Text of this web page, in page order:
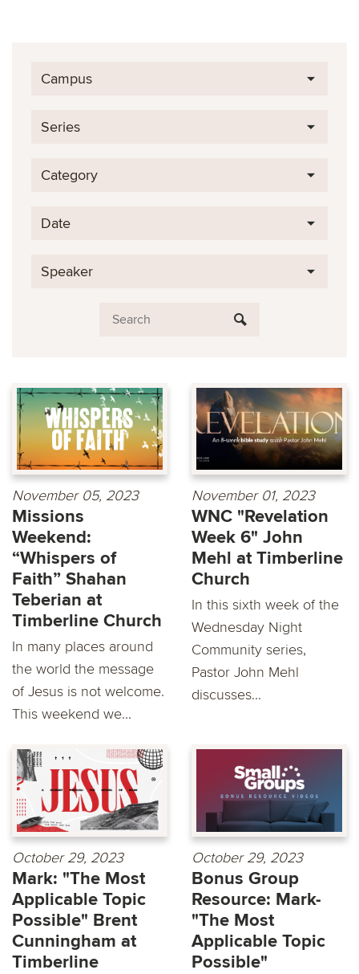
Campus
Series
Category
Date
Speaker
November 05, 2023
Missions
Weekend:
“Whispers of
Faith” Shahan
Teberian at
Timberline Church
In many places around
the world the message
of Jesus is not welcome.
This weekend we...
November 01, 2023
WNC "Revelation
Week 6" John
Mehl at Timberline
Church
In this sixth week of the
Wednesday Night
Community series,
Pastor John Mehl
discusses...
October 29, 2023
Mark: "The Most
Applicable Topic
Possible" Brent
Cunningham at
Timberline
October 29, 2023
Bonus Group
Resource: Mark-
"The Most
Applicable Topic
Possible"